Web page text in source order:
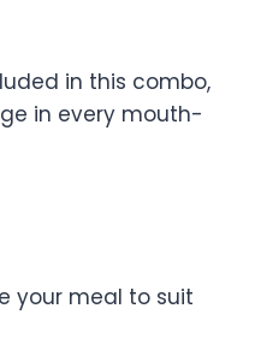
in this combo,
in every mouth-
your meal to suit